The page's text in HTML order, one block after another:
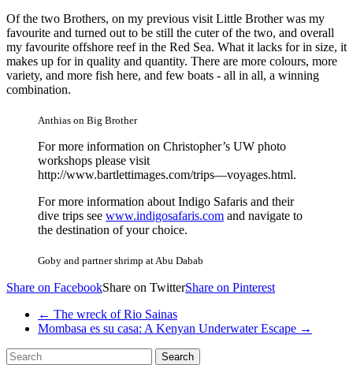
Of the two Brothers, on my previous visit Little Brother was my
favourite and turned out to be still the cuter of the two, and overall
my favourite offshore reef in the Red Sea. What it lacks for in size, it
makes up for in quality and quantity. There are more colours, more
variety, and more fish here, and few boats - all in all, a winning
combination.
Anthias on Big Brother
For more information on Christopher’s UW photo
workshops please visit
http://www.bartlettimages.com/trips—voyages.html.
For more information about Indigo Safaris and their
dive trips see www.indigosafaris.com and navigate to
the destination of your choice.
Goby and partner shrimp at Abu Dabab
Share on FacebookShare on TwitterShare on Pinterest
← The wreck of Rio Sainas
Mombasa es su casa: A Kenyan Underwater Escape →